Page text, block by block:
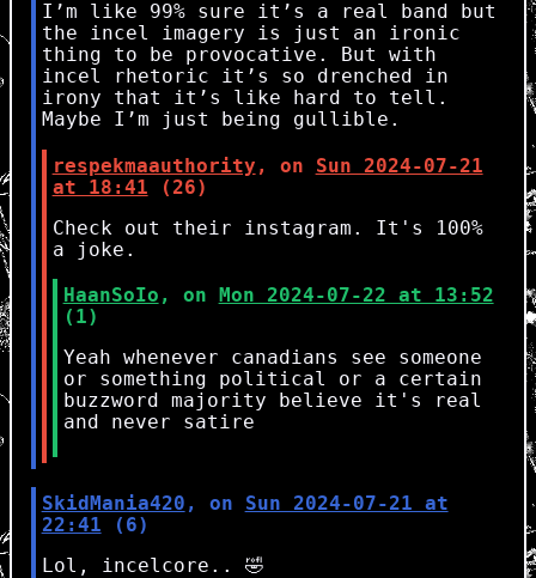
I’m like 99% sure it’s a real band but
the incel imagery is just an ironic
thing to be provocative. But with
incel rhetoric it’s so drenched in
irony that it’s like hard to tell.
Maybe I’m just being gullible.
respekmaauthority , on Sun 2024-07-21
at 18:41 (26)
Check out their instagram. It's 100%
a joke.
HaanSoIo , on
Mon 2024-07-22 at 13:52
(1)
Yeah whenever canadians see someone
or something political or a certain
buzzword majority believe it's real
and never satire
SkidMania420 , on Sun 2024-07-21 at
22:41 (6)
Lol, incelcore.. 🤣